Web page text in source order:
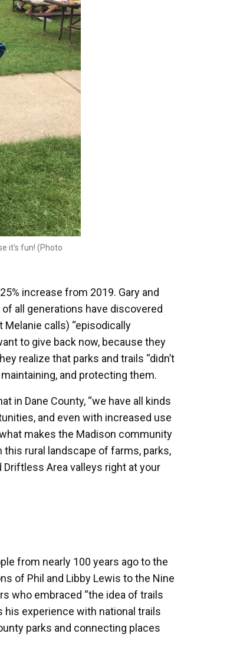
it’s fun! (Photo
increase from 2019. Gary and
all generations have discovered
Melanie calls) “episodically
to give back now, because they
realize that parks and trails “didn’t
and protecting them.
in Dane County, “we have all kinds
and even with increased use
makes the Madison community
rural landscape of farms, parks,
Area valleys right at your
from nearly 100 years ago to the
of Phil and Libby Lewis to the Nine
who embraced “the idea of trails
his experience with national trails
parks and connecting places